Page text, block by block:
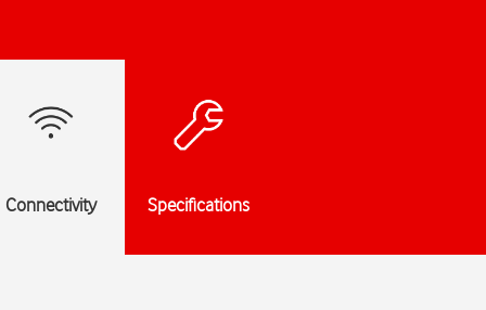
Connectivity Specifications